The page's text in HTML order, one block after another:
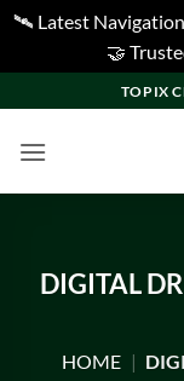
🛰️ Latest
🤝
to
content
TOPIX
DIGITAL
HOME |